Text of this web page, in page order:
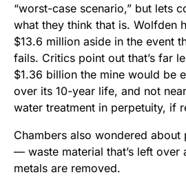
“worst-case scenario,” but lets
what they think that is. Wolfden
$13.6 million aside in the event
fails. Critics point out that’s far
$1.36 billion the mine would be
over its 10-year life, and not
water treatment in perpetuity, if
Chambers also wondered
— waste material that’s left over
metals are removed.